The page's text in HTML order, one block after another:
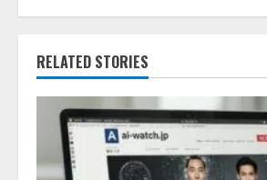
RELATED STORIES